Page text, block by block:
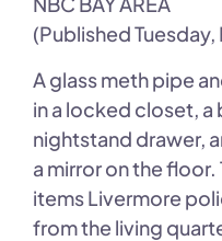
(Published
A glass meth pipe
in a locked closet,
nightstand drawer,
a mirror on the
items Livermore
from the living